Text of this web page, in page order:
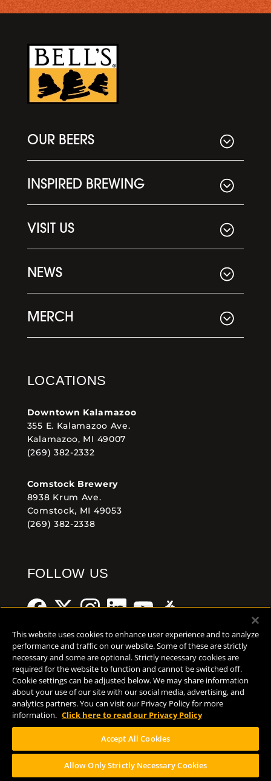
OUR BEERS
INSPIRED BREWING
VISIT US
NEWS
MERCH
LOCATIONS
Downtown Kalamazoo
355 E. Kalamazoo Ave.
Kalamazoo, MI 49007
(269) 382-2332
Comstock Brewery
8938 Krum Ave.
Comstock, MI 49053
(269) 382-2338
FOLLOW US
Help Center Contact Press
TERMS OF USE
CA PROP 65
CA SUPPLY CHAINS ACT
DESIGN BY CIRCA
PLEASE CONSUME RESPONSIBILY
This website uses cookies to enhance user experience and to analyze
performance and traffic on our website. Some of these are strictly
necessary and some are optional. Strictly necessary cookies are
required for the website to function and cannot be switched off.
Cookie settings can be adjusted below. We may share information
about your use of our site with our social media, advertising, and
analytics partners. You can visit our Privacy Policy for more
information. Click here to read our Privacy Policy
Accept All Cookies
Allow Only Strictly Necessary Cookies